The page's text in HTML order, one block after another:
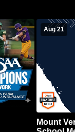
Aug 21
Mount